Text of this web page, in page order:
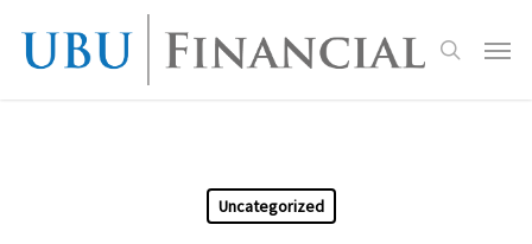
main
search
Menu
Uncategorized